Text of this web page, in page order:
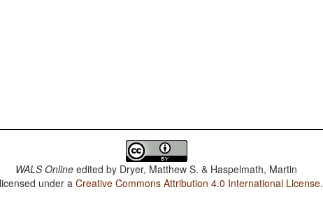
WALS Online edited by Dryer, Matthew S. & Haspelmath, Martin
under aCreative Commons Attribution 4.0 International License.